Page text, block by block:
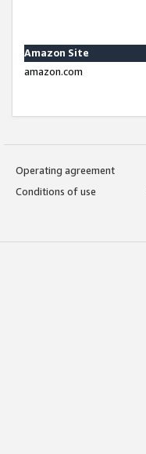
Amazon Site
amazon.com
Operating agreement
Conditions of use